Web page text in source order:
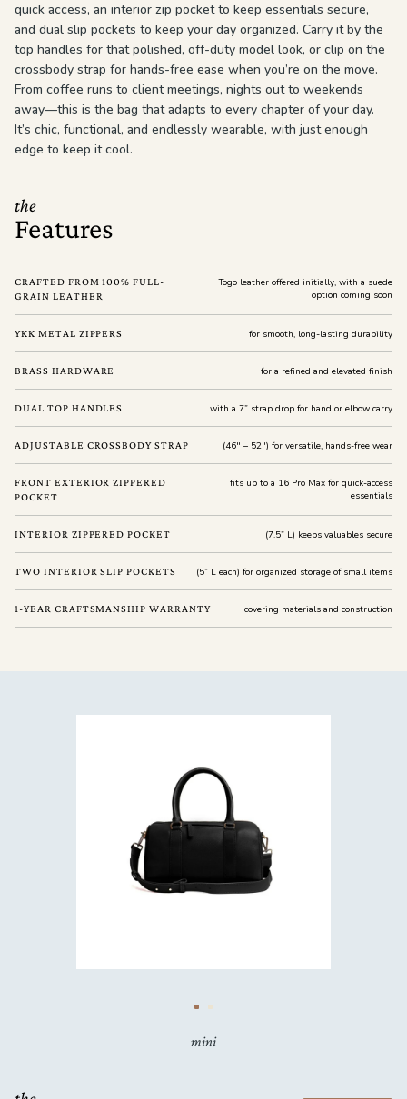
quick access, an interior zip pocket to keep essentials secure,
and dual slip pockets to keep your day organized. Carry it by the
top handles for that polished, off-duty model look, or clip on the
crossbody strap for hands-free ease when you’re on the move.
From coffee runs to client meetings, nights out to weekends
away—this is the bag that adapts to every chapter of your day.
It’s chic, functional, and endlessly wearable, with just enough
edge to keep it cool.
the
Features
CRAFTED FROM 100% FULL-
GRAIN LEATHER
Togo leather offered initially, with a suede
option coming soon
YKK METAL ZIPPERS for smooth, long-lasting durability
BRASS HARDWARE for a refined and elevated finish
DUAL TOP HANDLES with a 7” strap drop for hand or elbow carry
ADJUSTABLE CROSSBODY STRAP (46" – 52") for versatile, hands-free wear
FRONT EXTERIOR ZIPPERED
POCKET
fits up to a 16 Pro Max for quick-access
essentials
INTERIOR ZIPPERED POCKET (7.5” L) keeps valuables secure
TWO INTERIOR SLIP POCKETS (5” L each) for organized storage of small items
1-YEAR CRAFTSMANSHIP WARRANTY covering materials and construction
mini